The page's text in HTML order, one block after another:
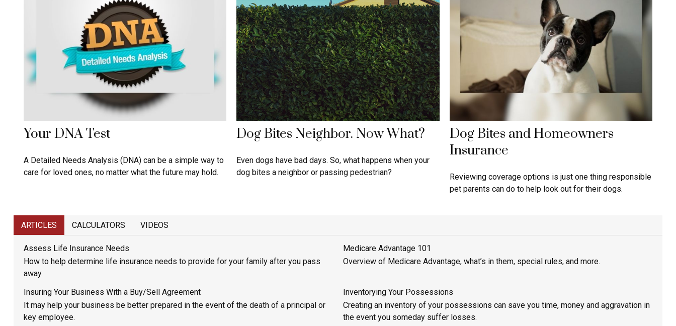
Your DNA Test
A Detailed Needs Analysis (DNA) can be a simple way to
care for loved ones, no matter what the future may hold.
Dog Bites Neighbor. Now What?
Even dogs have bad days. So, what happens when your
dog bites a neighbor or passing pedestrian?
Dog Bites and Homeowners
Insurance
Reviewing coverage options is just one thing responsible
pet parents can do to help look out for their dogs.
ARTICLES CALCULATORS VIDEOS
Assess Life Insurance Needs
How to help determine life insurance needs to provide for your family after you pass
away.
Medicare Advantage 101
Overview of Medicare Advantage, what’s in them, special rules, and more.
Insuring Your Business With a Buy/Sell Agreement
It may help your business be better prepared in the event of the death of a principal or
key employee.
Inventorying Your Possessions
Creating an inventory of your possessions can save you time, money and aggravation in
the event you someday suffer losses.